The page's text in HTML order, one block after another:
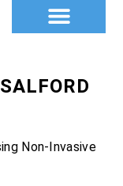
Non-Invasive